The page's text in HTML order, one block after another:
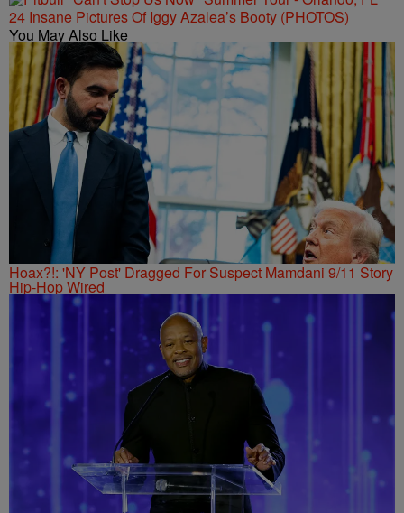
24 Insane Pictures Of Iggy Azalea’s Booty (PHOTOS)
You May Also Like
Hoax?!: 'NY Post' Dragged For Suspect Mamdani 9/11 Story
Hip-Hop Wired